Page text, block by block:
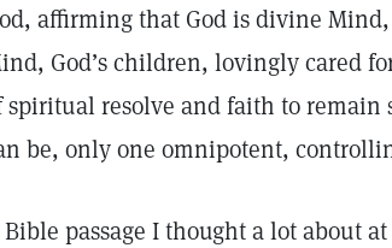
affirming that God is divine
God’s children, lovingly cared
spiritual resolve and faith to
be, only one omnipotent,
passage I thought a lot about